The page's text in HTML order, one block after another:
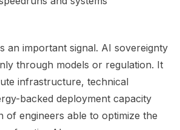
an important signal. AI sovereignty
through models or regulation. It
infrastructure, technical
backed deployment capacity
of engineers able to optimize the